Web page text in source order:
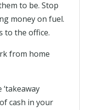
to be. Stop
money on fuel.
to the office.
from home
cash in your